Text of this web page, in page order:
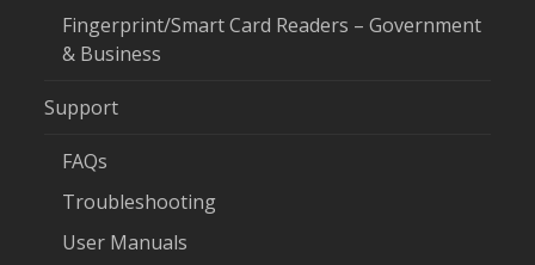
Fingerprint/Smart Card Readers – Government
& Business
Support
FAQs
Troubleshooting
User Manuals